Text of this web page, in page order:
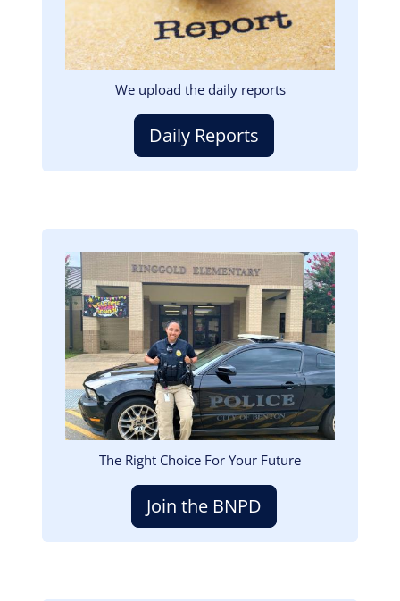
We upload the daily reports
Daily Reports
Image
The Right Choice For Your Future
Join the BNPD